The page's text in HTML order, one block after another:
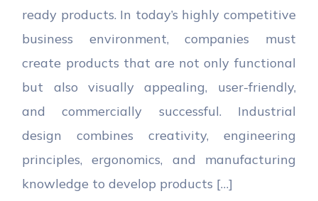
ready products. In today’s highly competitive
business environment, companies must
create products that are not only functional
but also visually appealing, user-friendly,
and commercially successful. Industrial
design combines creativity, engineering
principles, ergonomics, and manufacturing
knowledge to develop products […]